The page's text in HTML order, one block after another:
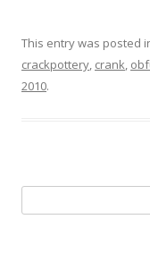
This entry was posted
crackpottery, crank,
2010.
for: